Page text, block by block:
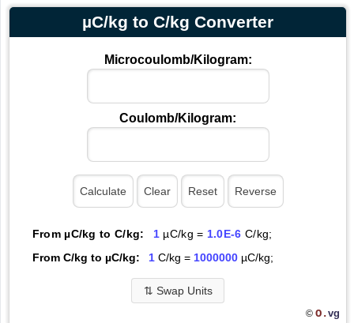
µC/kg to C/kg Converter
Microcoulomb/Kilogram:
Coulomb/Kilogram:
From µC/kg to C/kg: 1 µC/kg = 1.0E-6 C/kg;
From C/kg to µC/kg:
1C/kg = 1000000µC/kg;
⇅ Swap Units
© O.vg